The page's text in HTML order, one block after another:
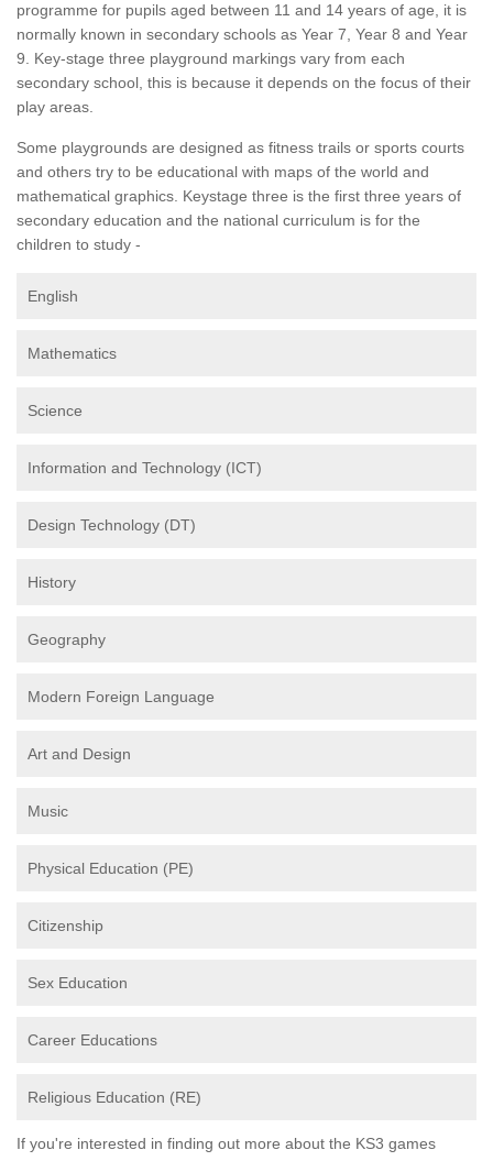
programme for pupils aged between 11 and 14 years of age, it is
normally known in secondary schools as Year 7, Year 8 and Year
9. Key-stage three playground markings vary from each
secondary school, this is because it depends on the focus of their
play areas.
Some playgrounds are designed as fitness trails or sports courts
and others try to be educational with maps of the world and
mathematical graphics. Keystage three is the first three years of
secondary education and the national curriculum is for the
children to study -
English
Mathematics
Science
Information and Technology (ICT)
Design Technology (DT)
History
Geography
Modern Foreign Language
Art and Design
Music
Physical Education (PE)
Citizenship
Sex Education
Career Educations
Religious Education (RE)
If you're interested in finding out more about the KS3 games